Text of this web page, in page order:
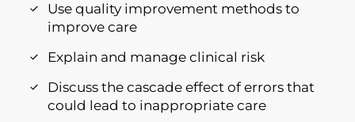
Use quality improvement methods to
improve care
Explain and manage clinical risk
Discuss the cascade effect of errors that
could lead to inappropriate care